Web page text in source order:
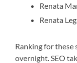
Renata
Renata
Ranking for these
overnight. SEO